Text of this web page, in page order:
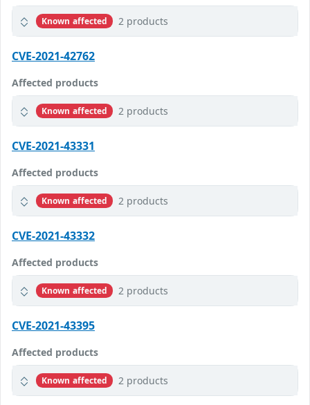
Known affected 2 products
CVE-2021-42762
Affected products
Known affected 2 products
CVE-2021-43331
Affected products
Known affected 2 products
CVE-2021-43332
Affected products
Known affected 2 products
CVE-2021-43395
Affected products
Known affected 2 products